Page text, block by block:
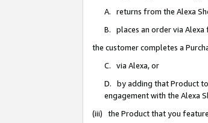
A. returns from the Alexa
B. places an order via Alexa
the customer completes a
C. via Alexa, or
D. by adding that Product
engagement with the Alexa
(iii) the Product that you